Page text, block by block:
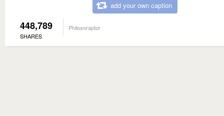
add your own caption
448,789
SHARES
Philosoraptor